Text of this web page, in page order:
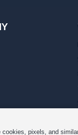
pixels, and